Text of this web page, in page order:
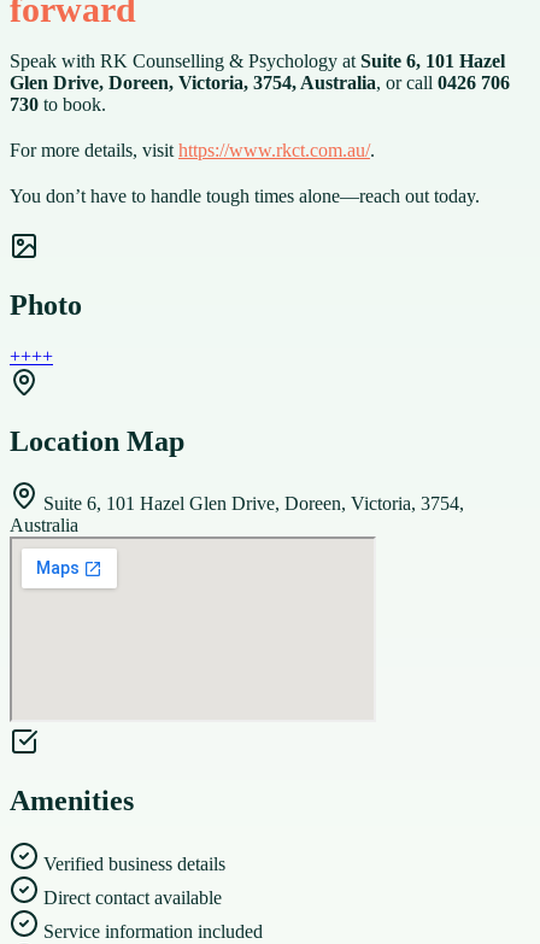
forward
Speak with RK Counselling & Psychology at Suite 6, 101 Hazel
Glen Drive, Doreen, Victoria, 3754, Australia, or call 0426 706
730 to book.
For more details, visit https://www.rkct.com.au/.
You don’t have to handle tough times alone—reach out today.
Photo
++++
Location Map
Suite 6, 101 Hazel Glen Drive, Doreen, Victoria, 3754,
Australia
Amenities
Verified business details
Direct contact available
Service information included